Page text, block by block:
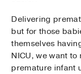
Delivering
but for those
themselves
NICU, we want
premature infant